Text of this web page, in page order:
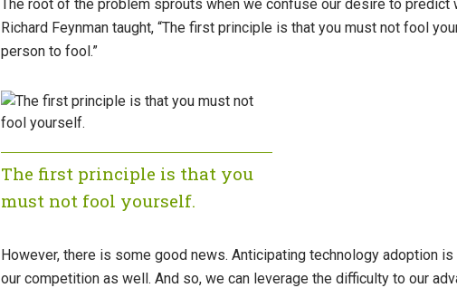
The root of the problem sprouts when we confuse our desire to predict
Richard Feynman taught, “The first principle is that you must not fool
person to fool.”
The first principle is that you
must not fool yourself.
However, there is some good news. Anticipating technology adoption
our competition as well. And so, we can leverage the difficulty to our